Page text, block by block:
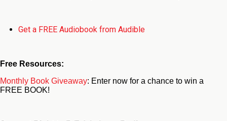
Get a FREE Audiobook from Audible
Free Resources:
Monthly Book Giveaway: Enter now for a chance to win a
FREE BOOK!